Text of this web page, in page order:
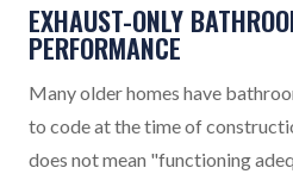
EXHAUST-ONLY
PERFORMANCE
Many older homes have
to code at the time of
does not mean "functioning